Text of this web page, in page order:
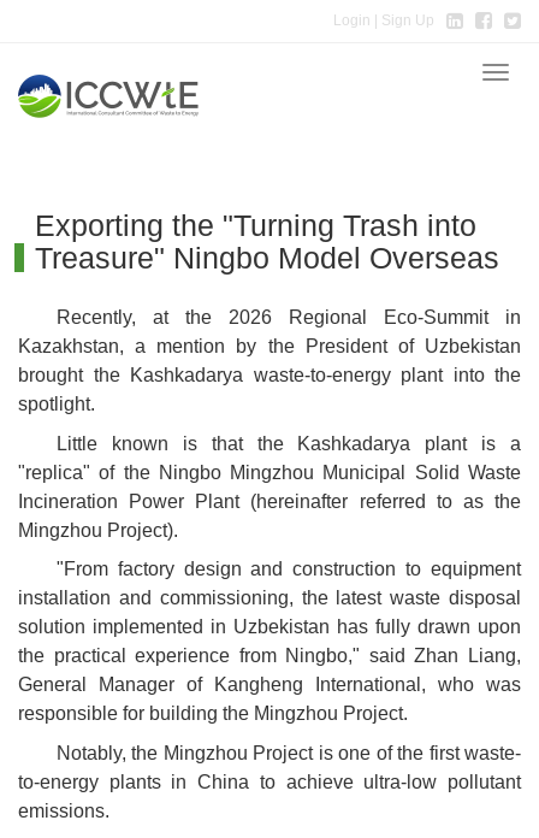
Login | Sign Up
Toggle
Exporting the "Turning Trash into
Treasure" Ningbo Model Overseas
Recently, at the 2026 Regional Eco-Summit in
Kazakhstan, a mention by the President of Uzbekistan
brought the Kashkadarya waste-to-energy plant into the
spotlight.
Little known is that the Kashkadarya plant is a
"replica" of the Ningbo Mingzhou Municipal Solid Waste
Incineration Power Plant (hereinafter referred to as the
Mingzhou Project).
"From factory design and construction to equipment
installation and commissioning, the latest waste disposal
solution implemented in Uzbekistan has fully drawn upon
the practical experience from Ningbo," said Zhan Liang,
General Manager of Kangheng International, who was
responsible for building the Mingzhou Project.
Notably, the Mingzhou Project is one of the first waste-
to-energy plants in China to achieve ultra-low pollutant
emissions.